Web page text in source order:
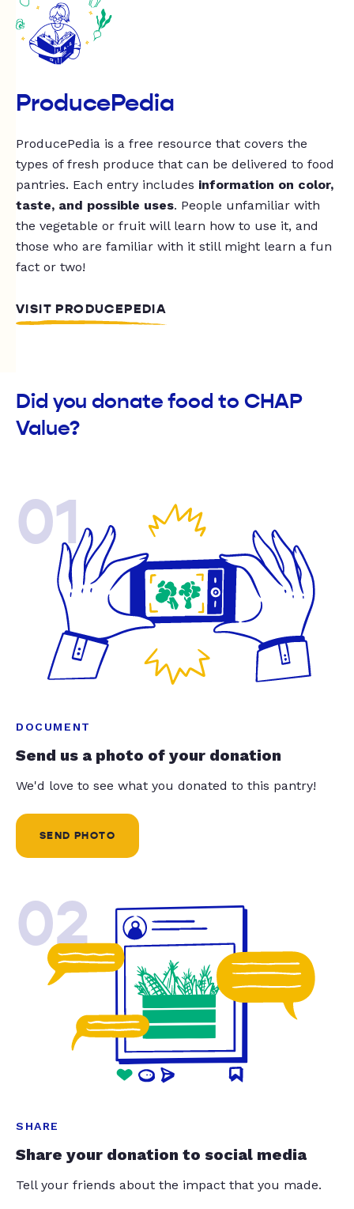
ProducePedia
ProducePedia is a free resource that covers the
types of fresh produce that can be delivered to food
pantries. Each entry includes information on color,
taste, and possible uses. People unfamiliar with
the vegetable or fruit will learn how to use it, and
those who are familiar with it still might learn a fun
fact or two!
VISIT PRODUCEPEDIA
Did you donate food to CHAP
Value?
01
DOCUMENT
Send us a photo of your donation
We'd love to see what you donated to this pantry!
SEND PHOTO
02
SHARE
Share your donation to social media
Tell your friends about the impact that you made.